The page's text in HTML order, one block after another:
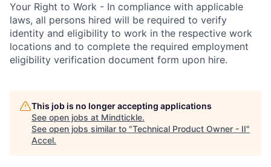
Your Right to Work - In compliance with applicable
laws, all persons hired will be required to verify
identity and eligibility to work in the respective work
locations and to complete the required employment
eligibility verification document form upon hire.
This job is no longer accepting applications
See open jobs at Mindtickle.
See open jobs similar to "Technical Product Owner - II"
Accel.